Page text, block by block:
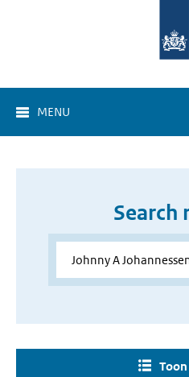
MENU
Search